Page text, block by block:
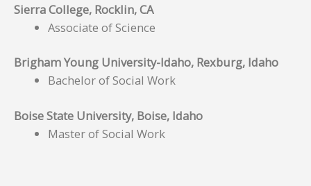
Sierra College, Rocklin, CA
Associate of Science
Brigham Young University-Idaho, Rexburg, Idaho
Bachelor of Social Work
Boise State University, Boise, Idaho
Master of Social Work